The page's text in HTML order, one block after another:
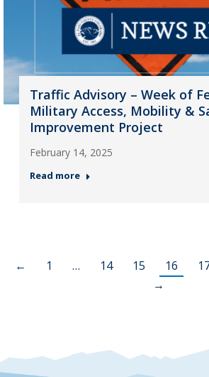
Traffic Advisory – Week of
Military Access, Mobility &
Improvement Project
February 14, 2025
Read more
← 1 … 14 15 16
→